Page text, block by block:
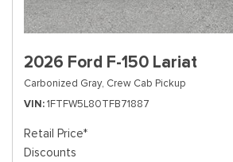
2026 Ford F-150 Lariat
Carbonized Gray, Crew Cab Pickup
VIN 1FTFW5L80TFB71887
Retail Price*
Discounts